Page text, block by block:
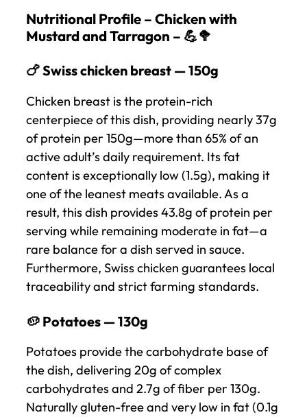
Nutritional Profile – Chicken with
Mustard and Tarragon – 💪🥦
🍗 Swiss chicken breast — 150g
Chicken breast is the protein-rich
centerpiece of this dish, providing nearly 37g
of protein per 150g—more than 65% of an
active adult’s daily requirement. Its fat
content is exceptionally low (1.5g), making it
one of the leanest meats available. As a
result, this dish provides 43.8g of protein per
serving while remaining moderate in fat—a
rare balance for a dish served in sauce.
Furthermore, Swiss chicken guarantees local
traceability and strict farming standards.
🥔 Potatoes — 130g
Potatoes provide the carbohydrate base of
the dish, delivering 20g of complex
carbohydrates and 2.7g of fiber per 130g.
Naturally gluten-free and very low in fat (0.1g